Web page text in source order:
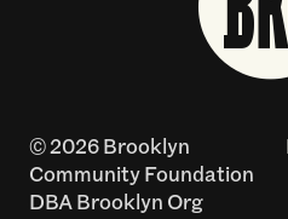
© 2026 Brooklyn
Community Foundation
DBA Brooklyn Org